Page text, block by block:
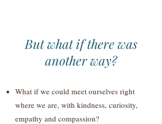
But what if there was
another way?
What if we could meet ourselves right
where we are, with kindness, curiosity,
empathy and compassion?